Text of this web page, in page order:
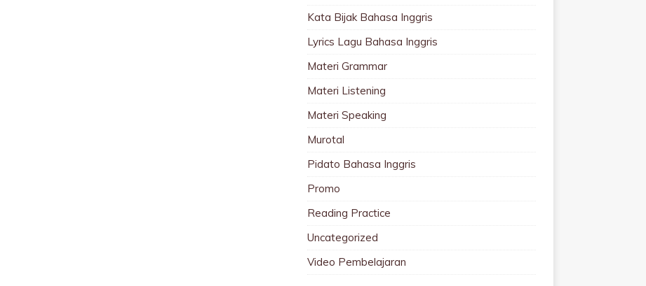
Kata Bijak Bahasa Inggris
Lyrics Lagu Bahasa Inggris
Materi Grammar
Materi Listening
Materi Speaking
Murotal
Pidato Bahasa Inggris
Promo
Reading Practice
Uncategorized
Video Pembelajaran